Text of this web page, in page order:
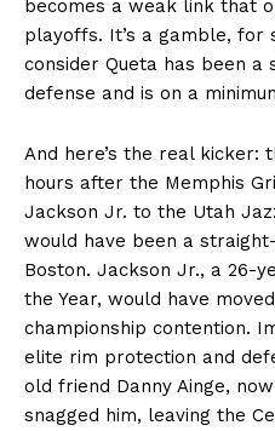
becomes a weak link that
playoffs. It’s a gamble, for
consider Queta has been
defense and is on a
And here’s the real kicker:
hours after the Memphis
Jackson Jr. to the Utah
would have been a
Boston. Jackson Jr., a 26-
the Year, would have
championship contention.
elite rim protection and
old friend Danny Ainge,
snagged him, leaving the